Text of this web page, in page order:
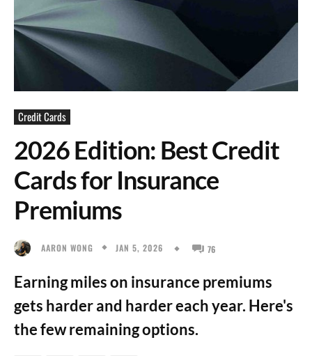
Credit Cards
2026 Edition: Best Credit
Cards for Insurance
Premiums
AARON WONG JAN 5, 2026 76
Earning miles on insurance premiums
gets harder and harder each year. Here's
the few remaining options.